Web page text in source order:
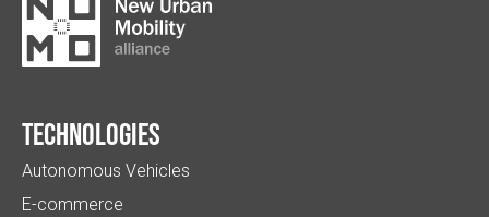
Technologies
Autonomous Vehicles
E-commerce